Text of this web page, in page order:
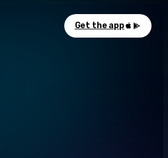
Get the app